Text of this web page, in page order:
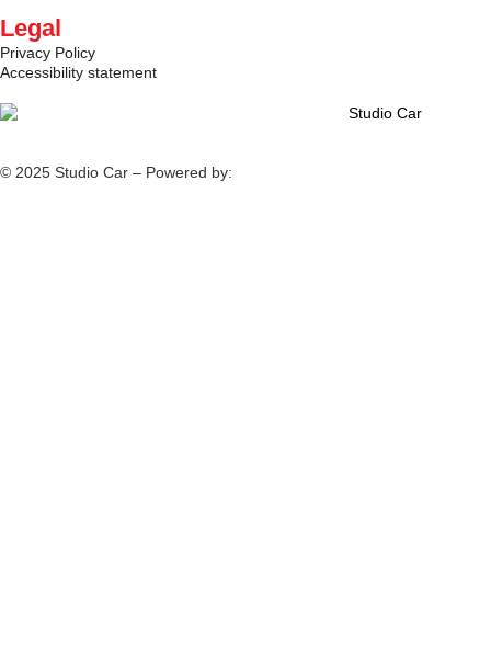
Legal
Privacy Policy
Accessibility statement
© 2025 Studio Car – Powered by: